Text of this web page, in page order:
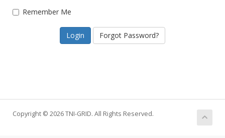
Remember Me
Forgot Password?
Copyright © 2026 TNI-GRID. All Rights Reserved.